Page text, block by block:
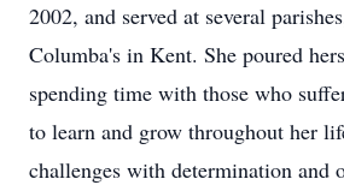
2002, and served at several
Columba's in Kent. She poured
spending time with those who
to learn and grow throughout her
challenges with determination and